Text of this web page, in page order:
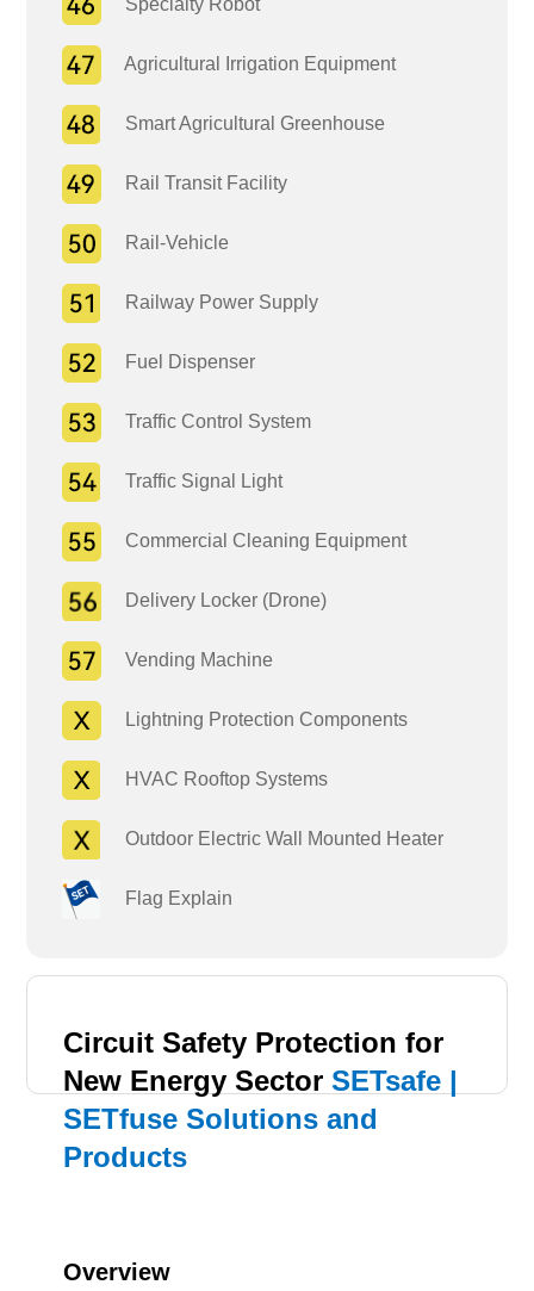
Specialty Robot
Agricultural Irrigation Equipment
Smart Agricultural Greenhouse
Rail Transit Facility
Rail-Vehicle
Railway Power Supply
Fuel Dispenser
Traffic Control System
Traffic Signal Light
Commercial Cleaning Equipment
Delivery Locker (Drone)
Vending Machine
Lightning Protection Components
HVAC Rooftop Systems
Outdoor Electric Wall Mounted Heater
Flag Explain
Circuit Safety Protection for
New Energy SectorSETsafe |
SETfuse Solutions and
Products
Overview